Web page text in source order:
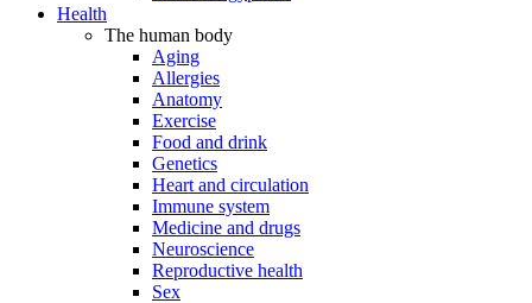
Health
The human body
Aging
Allergies
Anatomy
Exercise
Food and drink
Genetics
Heart and circulation
Immune system
Medicine and drugs
Neuroscience
Reproductive health
Sex